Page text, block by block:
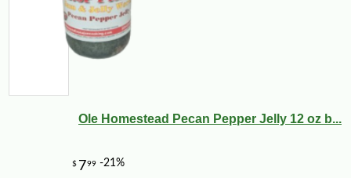
Ole Homestead Pecan Pepper Jelly 12 oz b...